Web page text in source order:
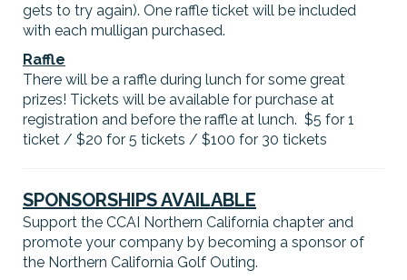
gets to try again). One raffle ticket will be included
with each mulligan purchased.
Raffle
There will be a raffle during lunch for some great
prizes! Tickets will be available for purchase at
registration and before the raffle at lunch. $5 for 1
ticket / $20 for 5 tickets / $100 for 30 tickets
SPONSORSHIPS AVAILABLE
Support the CCAI Northern California chapter and
promote your company by becoming a sponsor of
the Northern California Golf Outing.